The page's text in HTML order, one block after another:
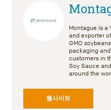
Montague is a
and exporter
GMO
packaging
customers in
Soy Sauce
around the
웹사이트